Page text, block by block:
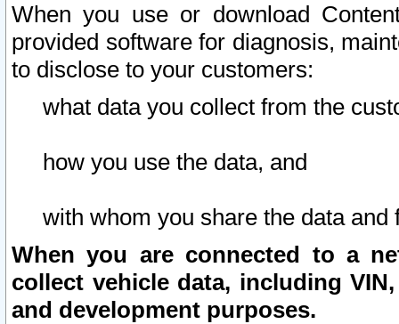
When you use or download
provided software for diagnosis,
to disclose to your customers:
what data you collect from the
how you use the data, and
with whom you share the data and
When you are connected to a
collect vehicle data, including
and development purposes.